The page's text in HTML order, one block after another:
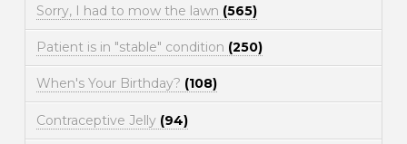
Sorry, I had to mow the lawn (565)
Patient is in "stable" condition (250)
When's Your Birthday? (108)
Contraceptive Jelly (94)